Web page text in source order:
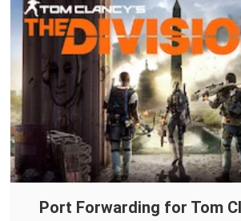
Port Forwarding for Tom